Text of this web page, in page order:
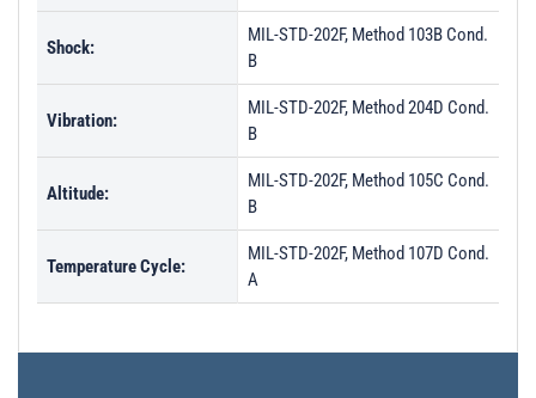
Shock:
MIL-STD-202F, Method 103B Cond.
B
Vibration:
MIL-STD-202F, Method 204D Cond.
B
Altitude:
MIL-STD-202F, Method 105C Cond.
B
Temperature Cycle:
MIL-STD-202F, Method 107D Cond.
A